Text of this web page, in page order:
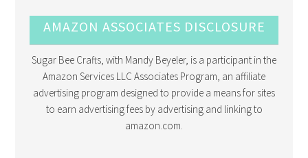
AMAZON ASSOCIATES DISCLOSURE
Sugar Bee Crafts, with Mandy Beyeler, is a participant in the
Amazon Services LLC Associates Program, an affiliate
advertising program designed to provide a means for sites
to earn advertising fees by advertising and linking to
amazon.com.